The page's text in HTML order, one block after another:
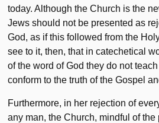
today. Although the Church is the
Jews should not be presented as
God, as if this followed from the
see to it, then, that in catechetical
of the word of God they do not
conform to the truth of the Gospel
Furthermore, in her rejection of
any man, the Church, mindful of